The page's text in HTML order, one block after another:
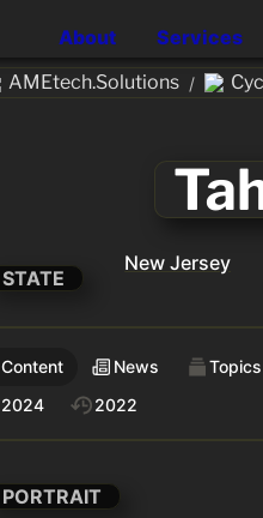
About Services
AMEtech.Solutions /
STATE
New Jersey
Content News Topics
2024
2022
PORTRAIT